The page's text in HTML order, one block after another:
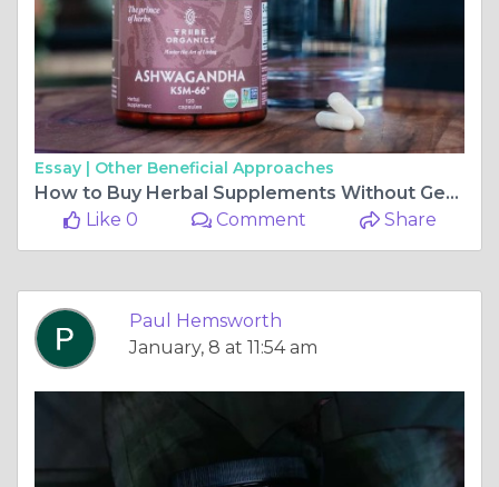
Essay | Other Beneficial Approaches
How to Buy Herbal Supplements Without Getting Scammed
Like 0
Comment Share
Paul Hemsworth
January, 8 at 11:54 am